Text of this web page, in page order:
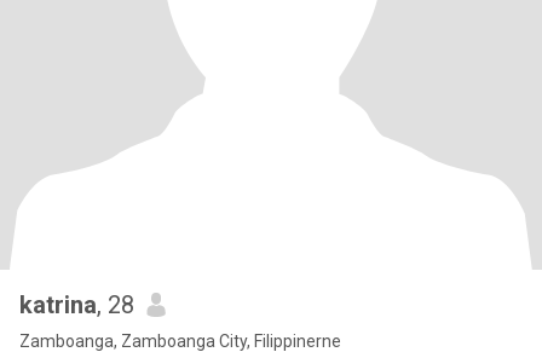
katrina, 28
Zamboanga, Zamboanga City, Filippinerne